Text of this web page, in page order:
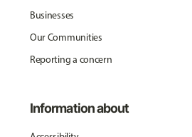
Businesses
Our Communities
Reporting a concern
Information about